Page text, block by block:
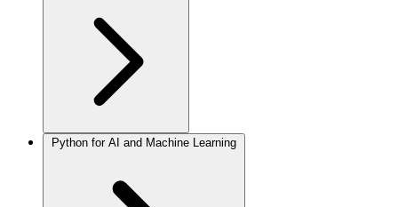
Python for AI and Machine Learning